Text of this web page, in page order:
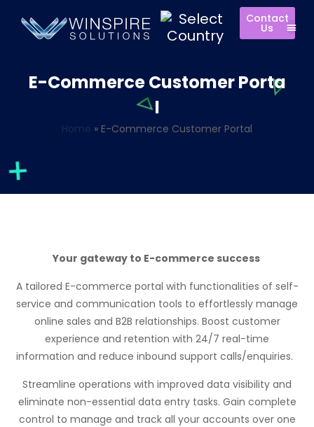
Contact
Us
E-Commerce Customer Porta
l
Home » E-Commerce Customer Portal
Your gateway to E-commerce success
A tailored E-commerce portal with functionalities of self-
service and communication tools to effortlessly manage
online sales and B2B relationships. Boost customer
experience and retention with 24/7 real-time
information and reduce inbound support calls/enquiries.
Streamline operations with improved data visibility and
eliminate non-essential data entry tasks. Gain complete
control to manage and track all your accounts over one